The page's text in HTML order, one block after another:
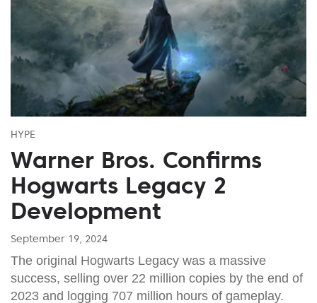
HYPE
Warner Bros. Confirms
Hogwarts Legacy 2
Development
September 19, 2024
The original Hogwarts Legacy was a massive
success, selling over 22 million copies by the end of
2023 and logging 707 million hours of gameplay.